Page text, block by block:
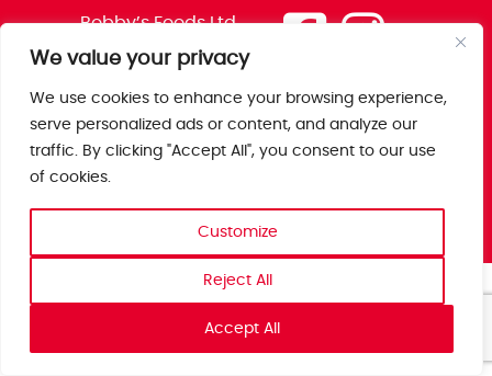
We value your privacy
We use cookies to enhance your browsing experience,
serve personalized ads or content, and analyze our
traffic. By clicking "Accept All", you consent to our use
of cookies.
Customize
Reject All
Accept All
Bobby’s Foods Ltd
Saxon Park, Stoke Prior,
Bromsgrove, Worcs
B60 4AD